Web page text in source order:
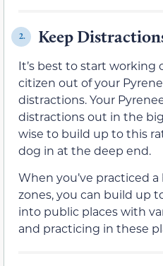
2. Keep
It’s best to start working
citizen out of your
distractions. Your
distractions out in the
wise to build up to this
dog in at the deep end.
When you’ve practiced
zones, you can build up
into public places with
and practicing in these